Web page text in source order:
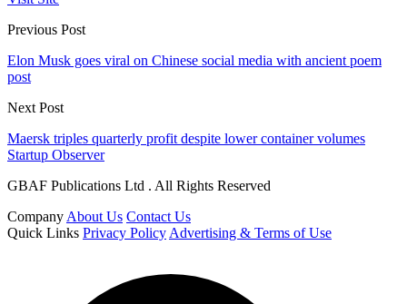
Previous Post
Elon Musk goes viral on Chinese social media with ancient poem
post
Next Post
Maersk triples quarterly profit despite lower container volumes
Startup Observer
GBAF Publications Ltd . All Rights Reserved
Company About Us Contact Us
Quick Links Privacy Policy Advertising & Terms of Use